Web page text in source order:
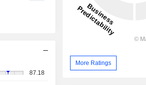
87.18
More Ratings